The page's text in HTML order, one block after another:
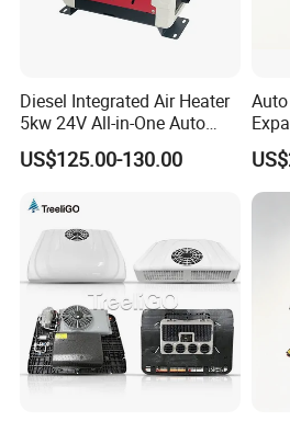
Diesel Integrated Air Heater
5kw 24V All-in-One Auto
Parts for Bus Truck RV
US$125.00-130.00